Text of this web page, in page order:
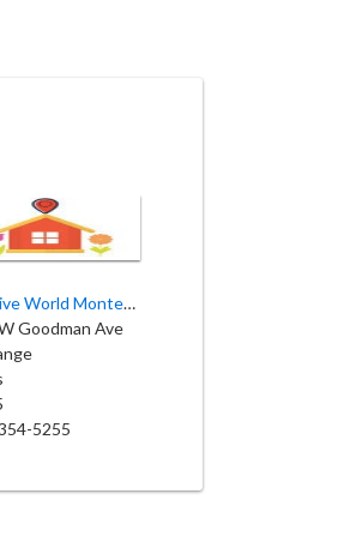
Creative World Montessori School
Goodman Ave
5255